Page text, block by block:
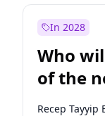
Mansur Yavaş
Müsavat
In 2028
Who
of the
Recep Tayyip